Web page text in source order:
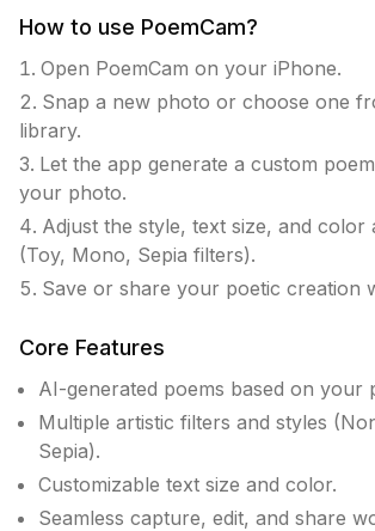
How to use PoemCam?
Open PoemCam on your iPhone.
Snap a new photo or choose one
library.
Let the app generate a custom
your photo.
Adjust the style, text size, and color
(Toy, Mono, Sepia filters).
Save or share your poetic creation
Core Features
AI-generated poems based on your
Multiple artistic filters and styles
Sepia).
Customizable text size and color.
Seamless capture, edit, and share